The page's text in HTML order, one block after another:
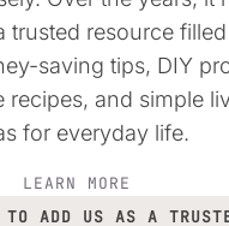
sugar? Filling or
chips